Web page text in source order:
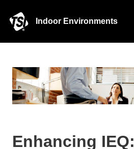
Indoor Environments
Enhancing IEQ: